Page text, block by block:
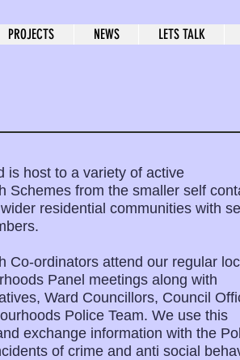
PROJECTS NEWS LETS TALK
is host to a variety of active
Schemes from the smaller self
residential communities with
Co-ordinators attend our regular
Panel meetings along with
Ward Councillors, Council
Police Team. We use this
exchange information with the
of crime and anti social